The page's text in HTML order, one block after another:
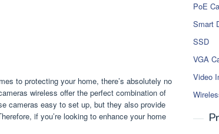
to protecting your home, there’s absolutely no
wireless offer the perfect combination of
cameras easy to set up, but they also provide
if you’re looking to enhance your home
PoE
Smart
SSD
VGA
Video